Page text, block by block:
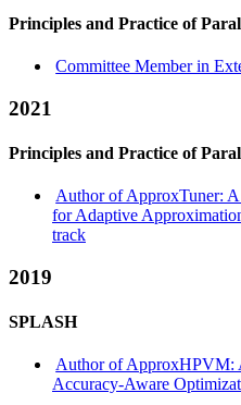
Principles and Practice of
Committee Member in
2021
Principles and Practice of
Author of ApproxTuner:
for Adaptive
track
2019
SPLASH
Author of ApproxHPVM:
Accuracy-Aware